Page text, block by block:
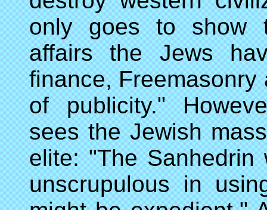
only goes to show
affairs the Jews
finance,
of publicity."
sees the Jewish
elite: "The
unscrupulous in